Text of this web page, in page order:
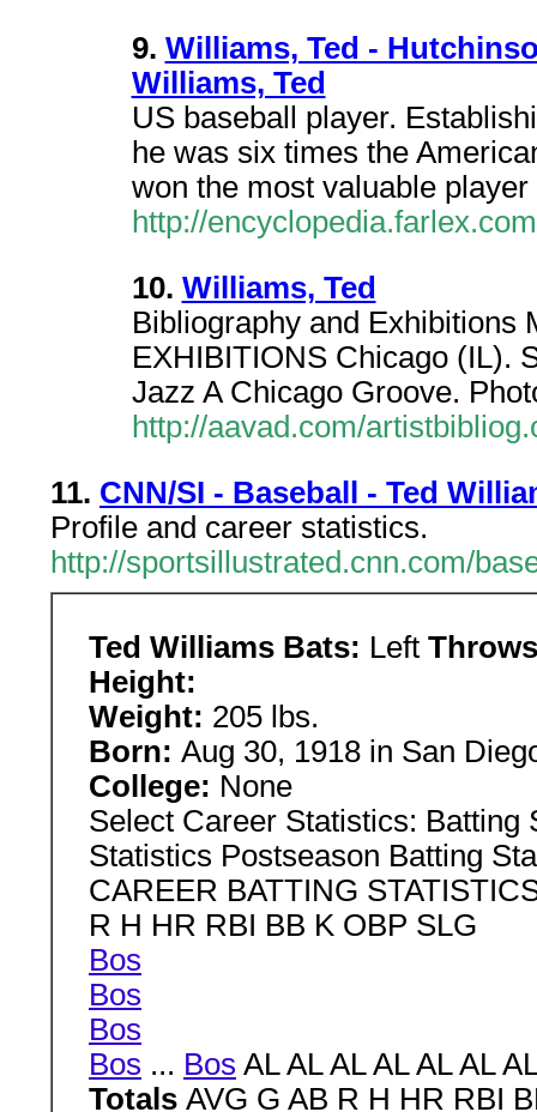
9. Williams, Ted -
Williams, Ted
US baseball player.
he was six times the
won the most valuable player
http://
10. Williams, Ted
Bibliography and Exhibitions
EXHIBITIONS Chicago (IL).
Jazz A Chicago Groove.
http://aavad.com/
11. CNN/SI - Baseball - Ted
Profile and career statistics.
http://sportsillustrated.cnn.com/
Ted Williams Bats: Left
Height:
Weight: 205 lbs.
Born: Aug 30, 1918 in San
College: None
Select Career Statistics:
Statistics Postseason Batting
CAREER BATTING
R H HR RBI BB K OBP SLG
Bos
Bos
Bos
Bos ... Bos AL AL AL AL AL AL
Totals AVG G AB R H HR RBI